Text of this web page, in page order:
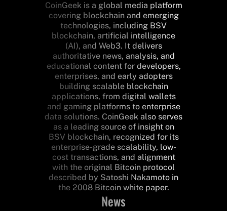
CoinGeek is a global media platform
covering blockchain and emerging
technologies, including BSV
blockchain, artificial intelligence
(AI), and Web3. It delivers
authoritative news, analysis, and
educational content for developers,
enterprises, and early adopters
building scalable blockchain
applications, from digital wallets
and gaming platforms to enterprise
data solutions. CoinGeek also serves
as a leading source of insight on
BSV blockchain, recognized for its
enterprise-grade scalability, low-
cost transactions, and alignment
with the original Bitcoin protocol
described by Satoshi Nakamoto in
the 2008 Bitcoin white paper.
News